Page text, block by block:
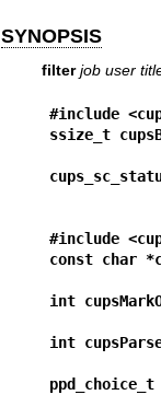
SYNOPSIS
filter job user
#include
ssize_t
#include
const char
int
int
ppd_choice_t